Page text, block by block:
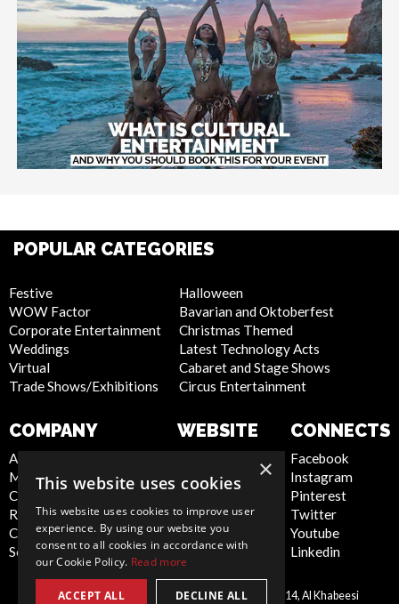
POPULAR CATEGORIES
Festive
WOW Factor
Corporate Entertainment
Weddings
Virtual
Trade Shows/Exhibitions
Halloween
Bavarian and Oktoberfest
Christmas Themed
Latest Technology Acts
Cabaret and Stage Shows
Circus Entertainment
COMPANY
About Us
Meet the Team
Contact Us
Report Abuse
Compliance Statement -
Seafarers
WEBSITE
Cookie Policy
Terms and
Conditions
Sitemap
CONNECTS
Facebook
Instagram
Pinterest
Twitter
Youtube
Linkedin
Scarlett Entertainment LLC, Office 214, Al Khabeesi
×
This website uses cookies
This website uses cookies to improve user
experience. By using our website you
consent to all cookies in accordance with
our Cookie Policy. Read more
ACCEPT ALL DECLINE ALL